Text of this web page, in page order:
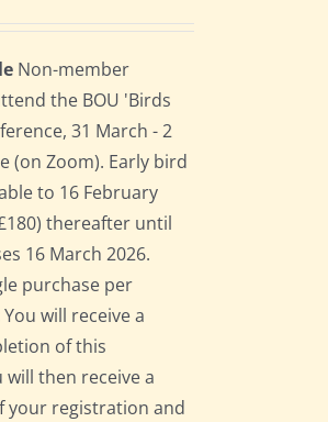
Non-member
the BOU 'Birds
31 March - 2
(on Zoom). Early bird
to 16 February
thereafter until
16 March 2026.
purchase per
You will receive a
of this
then receive a
your registration and